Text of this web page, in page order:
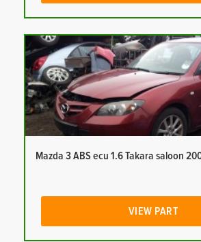
Mazda 3 ABS ecu 1.6 Takara saloon
VIEW PART